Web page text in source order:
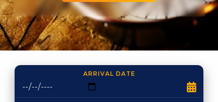
ARRIVAL DATE